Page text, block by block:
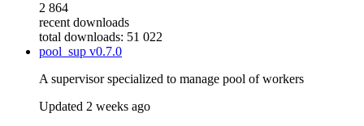
2 864
recent downloads
total downloads: 51 022
pool_sup v0.7.0
A supervisor specialized to manage pool of workers
Updated 2 weeks ago